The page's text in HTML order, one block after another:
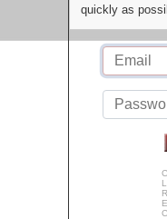
quickly as